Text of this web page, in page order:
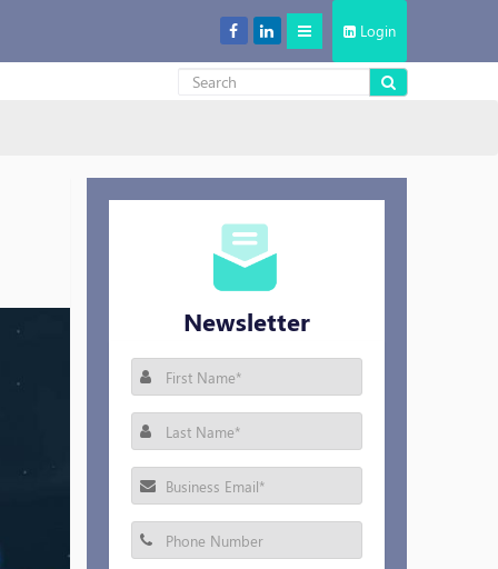
Login
Decentralized Storage: New Cool in the Cloud Storage Market
Newsletter